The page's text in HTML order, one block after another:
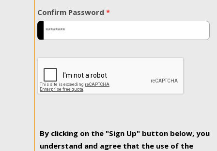
Confirm Password *
By clicking on the "Sign Up" button below, you
understand and agree that the use of the